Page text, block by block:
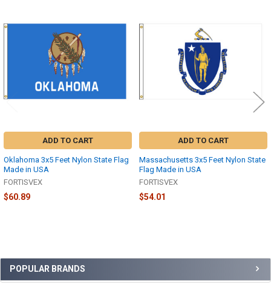
Sidebar
POPULAR BRANDS
ADD TO CART
Oklahoma 3x5 Feet Nylon State Flag
Made in USA
FORTISVEX
$60.89
ADD TO CART
Massachusetts 3x5 Feet Nylon State
Flag Made in USA
FORTISVEX
$54.01